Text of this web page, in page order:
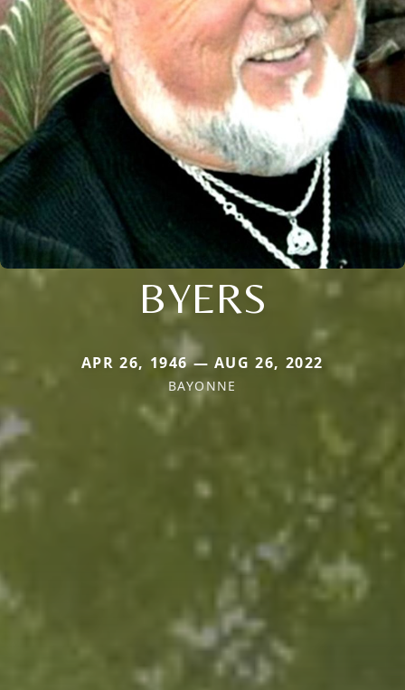
BYERS
APR 26, 1946 — AUG 26, 2022
BAYONNE